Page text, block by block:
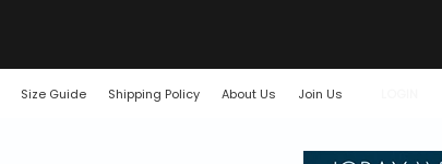
Size Guide Shipping Policy About Us Join Us